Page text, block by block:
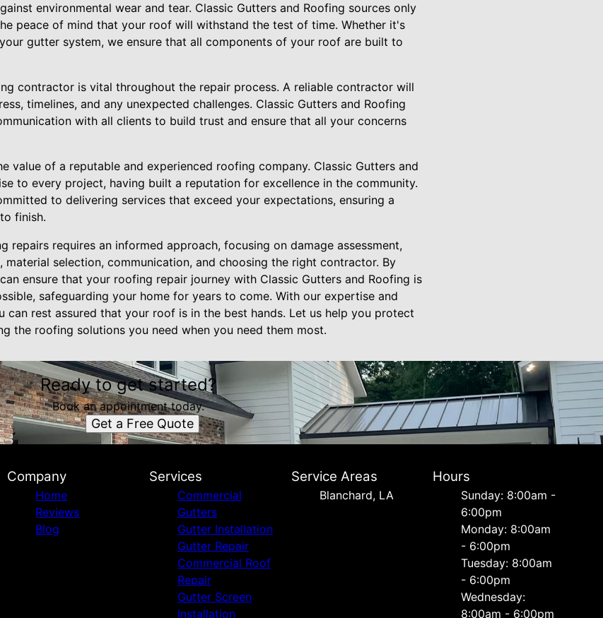
environmental wear and tear. Classic Gutters and Roofing sources only
peace of mind that your roof will withstand the test of time. Whether it's
gutter system, we ensure that all components of your roof are built to
contractor is vital throughout the repair process. A reliable contractor will
timelines, and any unexpected challenges. Classic Gutters and Roofing
with all clients to build trust and ensure that all your concerns
value of a reputable and experienced roofing company. Classic Gutters and
to every project, having built a reputation for excellence in the community.
to delivering services that exceed your expectations, ensuring a
finish.
repairs requires an informed approach, focusing on damage assessment,
material selection, communication, and choosing the right contractor. By
ensure that your roofing repair journey with Classic Gutters and Roofing is
safeguarding your home for years to come. With our expertise and
can rest assured that your roof is in the best hands. Let us help you protect
the roofing solutions you need when you need them most.
Ready to get started?
Book an appointment today.
Get a Free Quote
Company
Home
Reviews
Blog
Services
Commercial
Gutters
Gutter Installation
Gutter Repair
Commercial Roof
Repair
Gutter Screen
Installation
Service Areas
Blanchard, LA
Hours
Sunday: 8:00am -
6:00pm
Monday: 8:00am
- 6:00pm
Tuesday: 8:00am
- 6:00pm
Wednesday:
8:00am - 6:00pm